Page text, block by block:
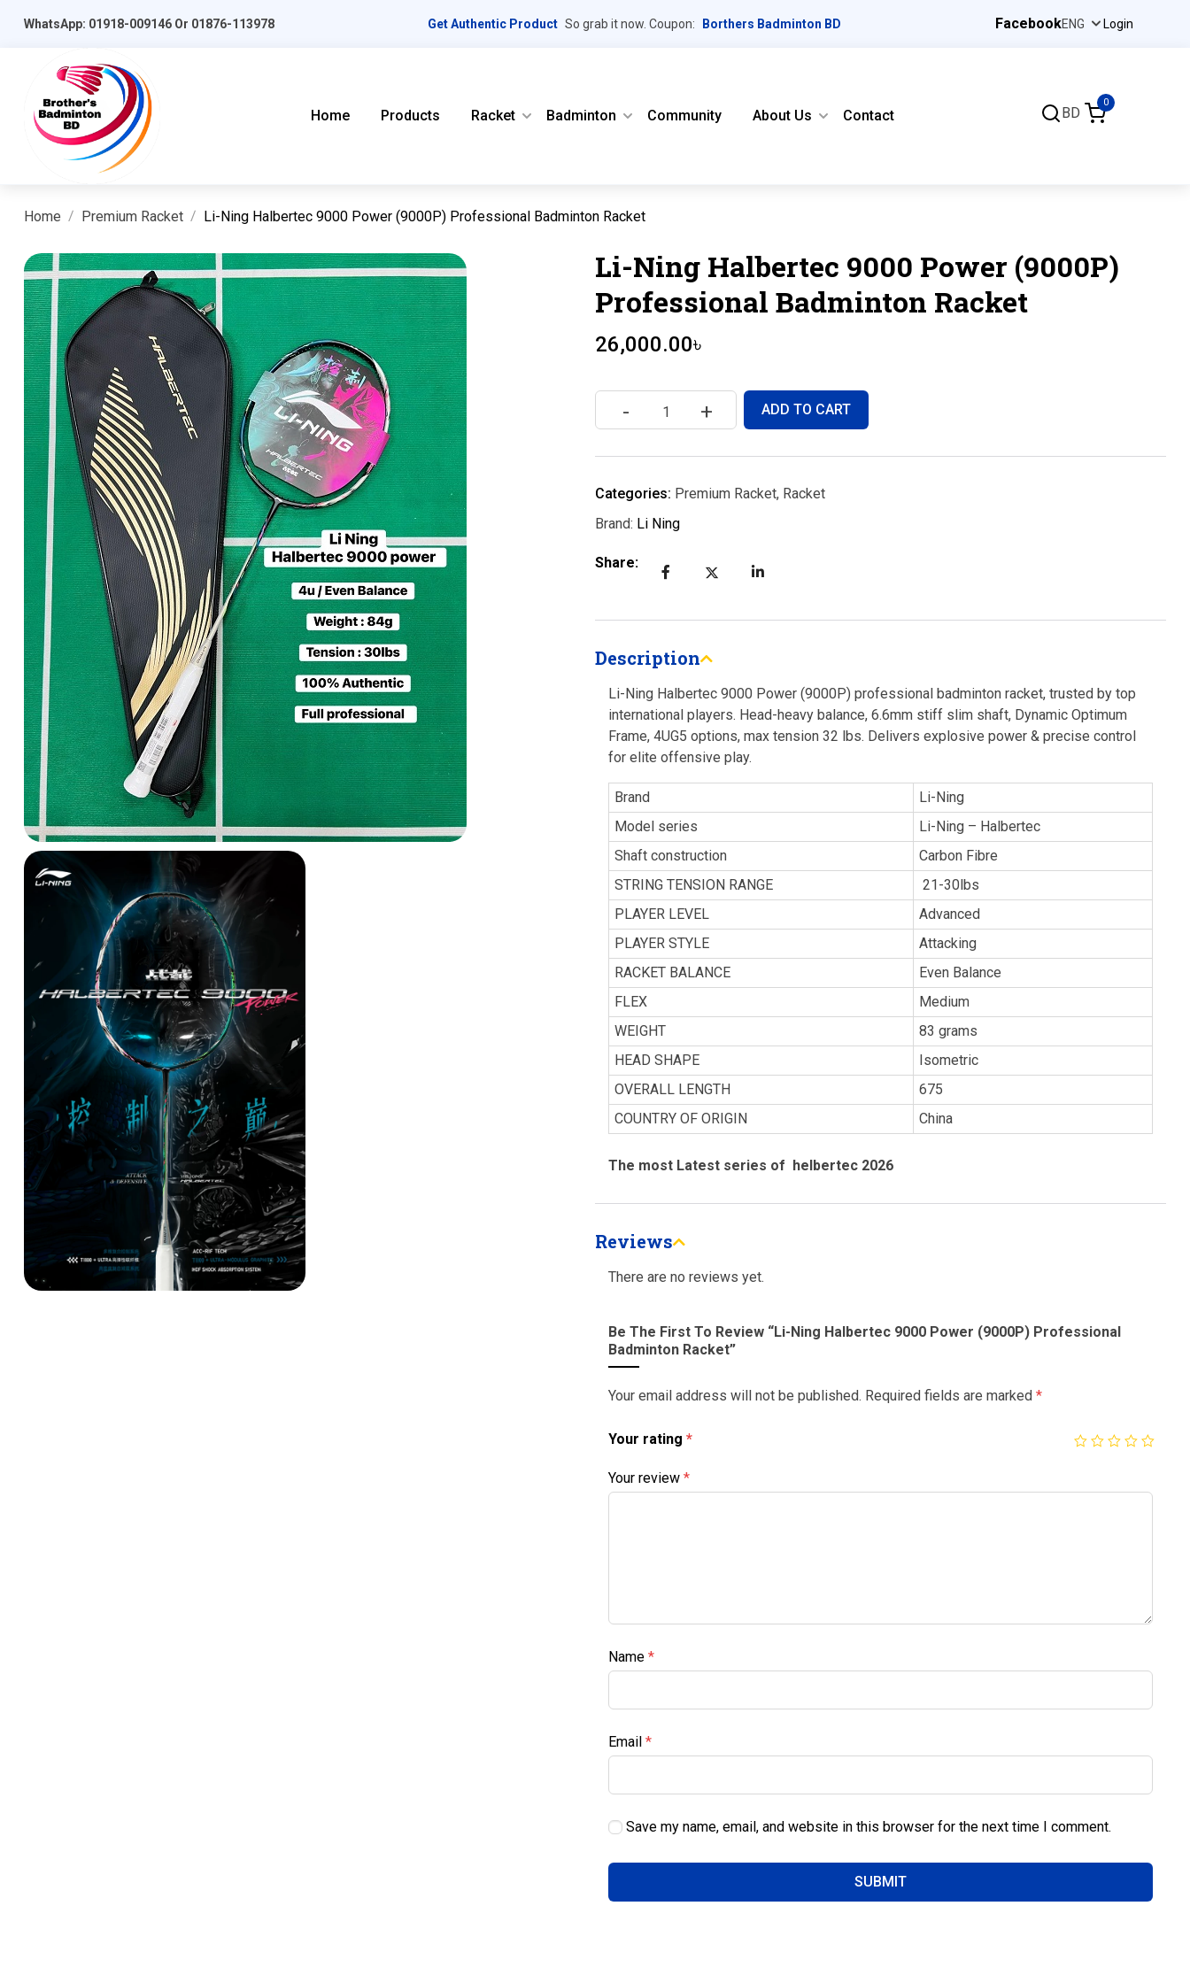
WhatsApp: 01918-009146 Or 01876-113978 Get Authentic Product So grab it now. Coupon: Borthers Badminton BD Facebook Login
Home Products Racket Badminton Community About Us Contact BD
0
Home Premium Racket Li-Ning Halbertec 9000 Power (9000P) Professional Badminton Racket
Li-Ning Halbertec 9000 Power (9000P)
Professional Badminton Racket
26,000.00৳
- + ADD TO CART
Categories: Premium Racket, Racket
Brand: Li Ning
Share:
Description
Li-Ning Halbertec 9000 Power (9000P) professional badminton racket, trusted by top
international players. Head-heavy balance, 6.6mm stiff slim shaft, Dynamic Optimum
Frame, 4UG5 options, max tension 32 lbs. Delivers explosive power & precise control
for elite offensive play.
Brand
Li-Ning
Model series
Li-Ning – Halbertec
Shaft construction
Carbon Fibre
STRING TENSION RANGE
21-30lbs
PLAYER LEVEL
Advanced
PLAYER STYLE
Attacking
RACKET BALANCE
Even Balance
FLEX
Medium
WEIGHT
83 grams
HEAD SHAPE
Isometric
OVERALL LENGTH
675
COUNTRY OF ORIGIN
China
The most Latest series of helbertec 2026
Reviews
There are no reviews yet.
Be The First To Review “Li-Ning Halbertec 9000 Power (9000P) Professional
Badminton Racket”
Your email address will not be published. Required fields are marked *
Your rating *
Your review *
Name *
Email *
Save my name, email, and website in this browser for the next time I comment.